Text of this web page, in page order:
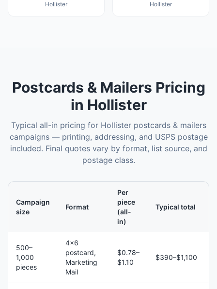
Hollister Hollister
Postcards & Mailers Pricing
in Hollister
Typical all-in pricing for Hollister postcards & mailers
campaigns — printing, addressing, and USPS postage
included. Final quotes vary by format, list source, and
postage class.
Campaign
size
Format
Per
piece
(all-
in)
Typical total
500–
1,000
pieces
4×6
postcard,
Marketing
Mail
$0.78–
$1.10
$390–$1,100